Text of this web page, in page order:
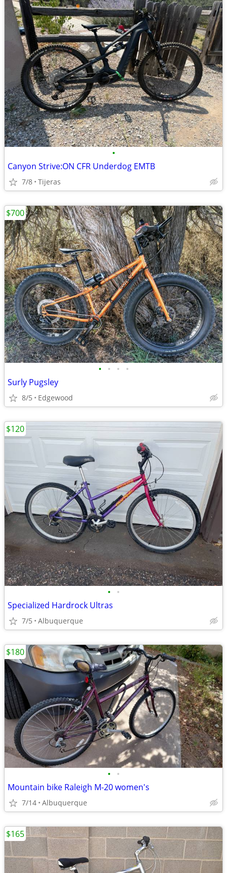
•
Canyon Strive:ON CFR Underdog EMTB
7/8 Tijeras
• • • •
Surly Pugsley
8/5 Edgewood
$700
• •
Specialized Hardrock Ultras
7/5 Albuquerque
$120
• •
Mountain bike Raleigh M-20 women's
7/14 Albuquerque
$180
$165